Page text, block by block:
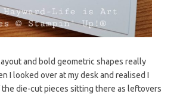
and bold geometric shapes really
I looked over at my desk and realised I
the die-cut pieces sitting there as leftovers